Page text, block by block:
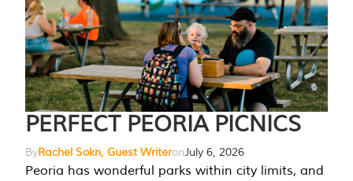
PERFECT PEORIA PICNICS
ByRachel Sokn, Guest WriteronJuly 6, 2026
Peoria has wonderful parks within city limits, and